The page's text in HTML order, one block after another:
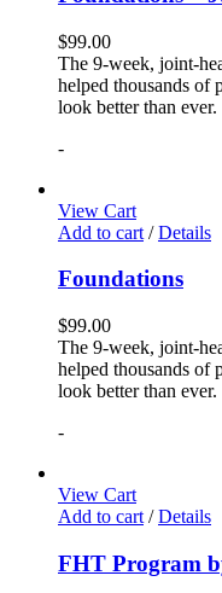
$99.00
The 9-week, joint-
helped thousands of
look better than ever.
-
View Cart
Add to cart / Details
Foundations
$99.00
The 9-week, joint-
helped thousands of
look better than ever.
-
View Cart
Add to cart / Details
FHT Program